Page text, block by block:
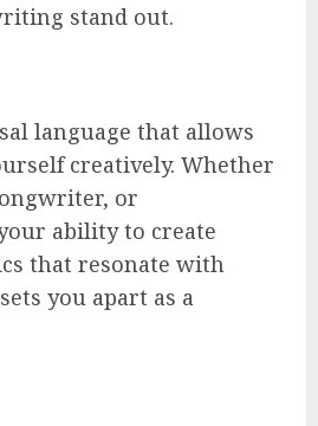
stand out.
language that allows
creatively. Whether
or
ability to create
that resonate with
you apart as a